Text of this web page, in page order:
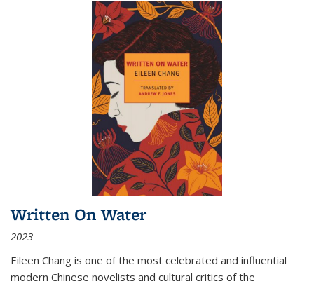
Written On Water
2023
Eileen Chang is one of the most celebrated and influential
modern Chinese novelists and cultural critics of the